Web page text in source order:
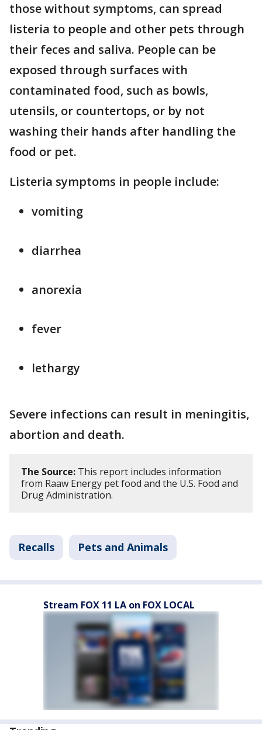
those without symptoms, can spread
listeria to people and other pets through
their feces and saliva. People can be
exposed through surfaces with
contaminated food, such as bowls,
utensils, or countertops, or by not
washing their hands after handling the
food or pet.
Listeria symptoms in people include:
vomiting
diarrhea
anorexia
fever
lethargy
Severe infections can result in meningitis,
abortion and death.
The Source: This report includes information
from Raaw Energy pet food and the U.S. Food and
Drug Administration.
Recalls Pets and Animals
Stream FOX 11 LA on FOX LOCAL